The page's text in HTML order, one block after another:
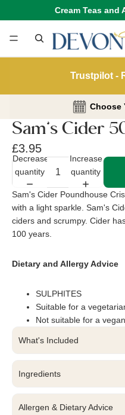
Cream Teas and
Trustpilot -
Choose
Sam’s Cider
£3.95
Decrease
quantity
Increase
quantity
Sam's Cider Poundhouse
with a light sparkle. Sam's
ciders and scrumpy. Cider
100 years.
Dietary and Allergy Advice
SULPHITES
Suitable for a
Not suitable for a
What's Included
Ingredients
Allergen & Dietary Advice